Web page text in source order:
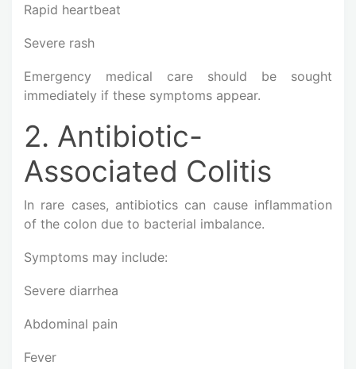
Rapid heartbeat
Severe rash
Emergency medical care should be sought
immediately if these symptoms appear.
2. Antibiotic-
Associated Colitis
In rare cases, antibiotics can cause inflammation
of the colon due to bacterial imbalance.
Symptoms may include:
Severe diarrhea
Abdominal pain
Fever